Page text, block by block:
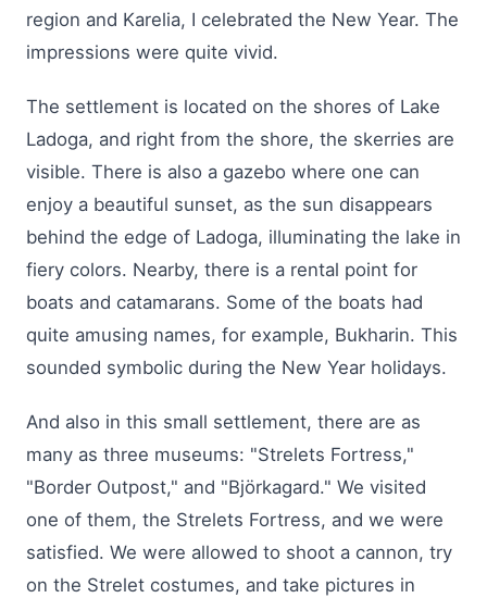
region and Karelia, I celebrated the New Year. The
impressions were quite vivid.
The settlement is located on the shores of Lake
Ladoga, and right from the shore, the skerries are
visible. There is also a gazebo where one can
enjoy a beautiful sunset, as the sun disappears
behind the edge of Ladoga, illuminating the lake in
fiery colors. Nearby, there is a rental point for
boats and catamarans. Some of the boats had
quite amusing names, for example, Bukharin. This
sounded symbolic during the New Year holidays.
And also in this small settlement, there are as
many as three museums: "Strelets Fortress,"
"Border Outpost," and "Björkagard." We visited
one of them, the Strelets Fortress, and we were
satisfied. We were allowed to shoot a cannon, try
on the Strelet costumes, and take pictures in